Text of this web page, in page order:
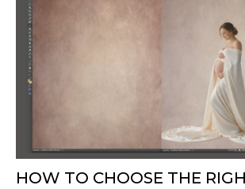
HOW TO CHOOSE THE